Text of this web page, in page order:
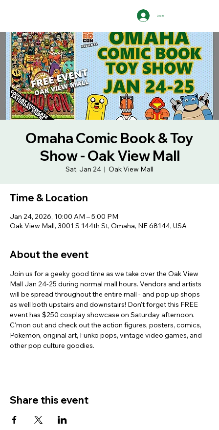
Log In
Omaha Comic Book & Toy
Show - Oak View Mall
Sat, Jan 24
  |
Oak View Mall
Time & Location
Jan 24, 2026, 10:00 AM – 5:00 PM
Oak View Mall, 3001 S 144th St, Omaha, NE 68144, USA
About the event
Join us for a geeky good time as we take over the Oak View
Mall Jan 24-25 during normal mall hours. Vendors and artists
will be spread throughout the entire mall - and pop up shops
as well both upstairs and downstairs! Don't forget this FREE
event has $250 cosplay showcase on Saturday afternoon.
C'mon out and check out the action figures, posters, comics,
Pokemon, original art, Funko pops, vintage video games, and
other pop culture goodies.
Share this event